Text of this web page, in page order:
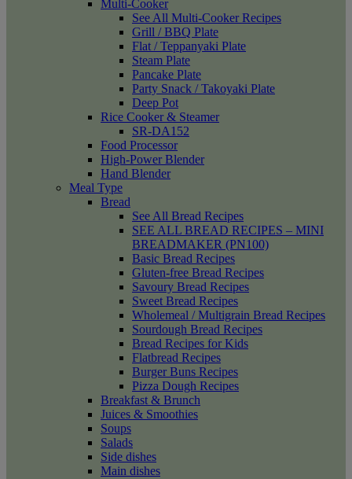
Multi-Cooker
See All Multi-Cooker Recipes
Grill / BBQ Plate
Flat / Teppanyaki Plate
Steam Plate
Pancake Plate
Party Snack / Takoyaki Plate
Deep Pot
Rice Cooker & Steamer
SR-DA152
Food Processor
High-Power Blender
Hand Blender
Meal Type
Bread
See All Bread Recipes
SEE ALL BREAD RECIPES – MINI
BREADMAKER (PN100)
Basic Bread Recipes
Gluten-free Bread Recipes
Savoury Bread Recipes
Sweet Bread Recipes
Wholemeal / Multigrain Bread Recipes
Sourdough Bread Recipes
Bread Recipes for Kids
Flatbread Recipes
Burger Buns Recipes
Pizza Dough Recipes
Breakfast & Brunch
Juices & Smoothies
Soups
Salads
Side dishes
Main dishes